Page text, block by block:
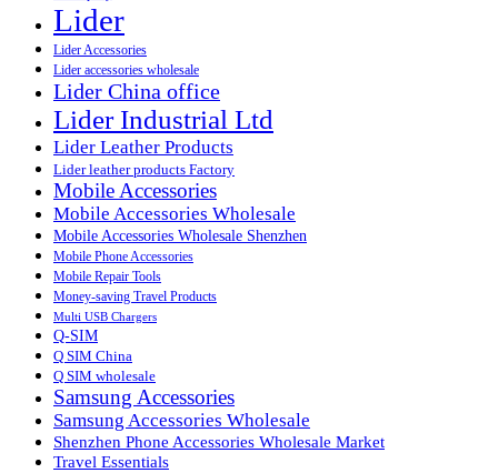
Lider
Lider Accessories
Lider accessories wholesale
Lider China office
Lider Industrial Ltd
Lider Leather Products
Lider leather products Factory
Mobile Accessories
Mobile Accessories Wholesale
Mobile Accessories Wholesale Shenzhen
Mobile Phone Accessories
Mobile Repair Tools
Money-saving Travel Products
Multi USB Chargers
Q-SIM
Q SIM China
Q SIM wholesale
Samsung Accessories
Samsung Accessories Wholesale
Shenzhen Phone Accessories Wholesale Market
Travel Essentials